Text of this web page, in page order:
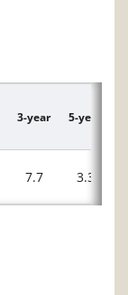
3-year 5-year
7.7 3.3